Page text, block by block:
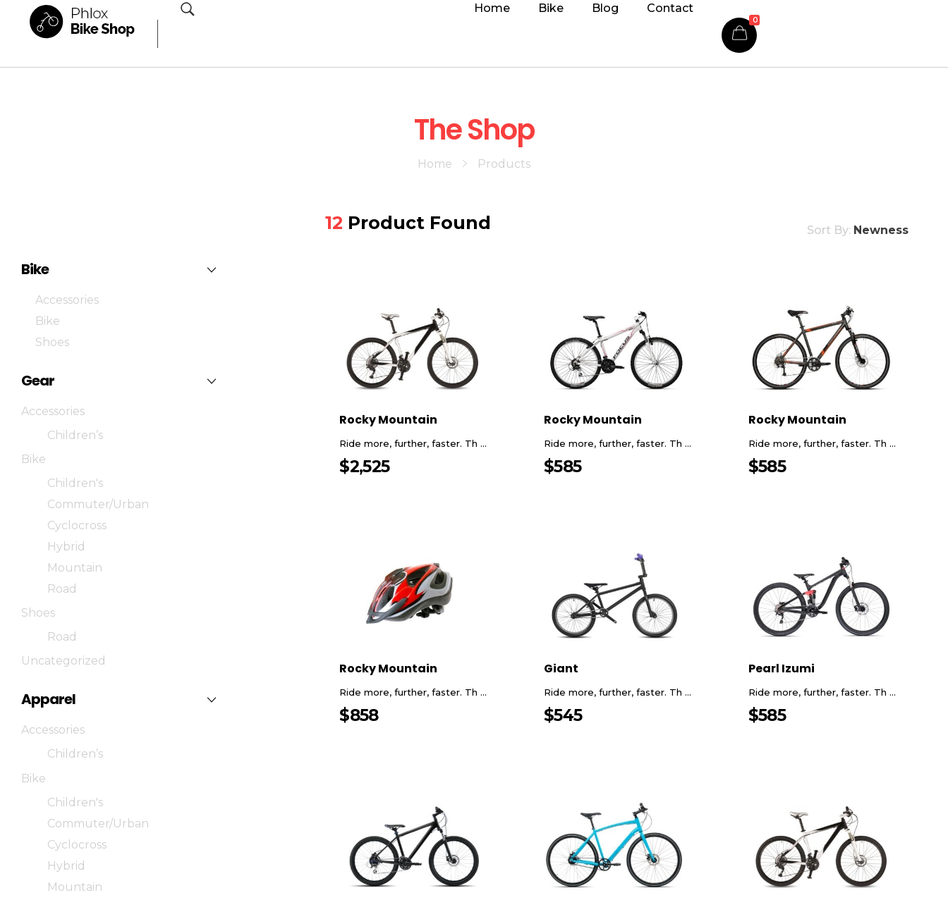
Home Bike Blog Contact
0
Home Products
The Shop
12 Product Found Sort By: Newness
Rocky Mountain
$2,525
Ride more, further, faster. Th ...
Rocky Mountain
$585
Ride more, further, faster. Th ...
Rocky Mountain
$585
Ride more, further, faster. Th ...
Rocky Mountain
$858
Ride more, further, faster. Th ...
Giant
$545
Ride more, further, faster. Th ...
Pearl Izumi
$585
Ride more, further, faster. Th ...
Bike
Accessories
Bike
Shoes
Gear
Accessories
Children’s
Bike
Children's
Commuter/Urban
Cyclocross
Hybrid
Mountain
Road
Shoes
Road
Uncategorized
Apparel
Accessories
Children’s
Bike
Children's
Commuter/Urban
Cyclocross
Hybrid
Mountain